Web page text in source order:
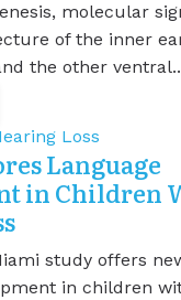
molecular
of the inner
the other
Loss
Language
in Children
study offers
in children